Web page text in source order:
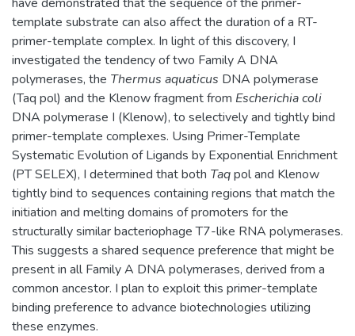
template substrate can also affect the duration of a RT-
primer-template complex. In light of this discovery, I
investigated the tendency of two Family A DNA
polymerases, the Thermus aquaticus DNA polymerase
(Taq pol) and the Klenow fragment from Escherichia coli
DNA polymerase I (Klenow), to selectively and tightly bind
primer-template complexes. Using Primer-Template
Systematic Evolution of Ligands by Exponential Enrichment
(PT SELEX), I determined that both Taqpol and Klenow
tightly bind to sequences containing regions that match the
initiation and melting domains of promoters for the
structurally similar bacteriophage T7-like RNA polymerases.
This suggests a shared sequence preference that might be
present in all Family A DNA polymerases, derived from a
common ancestor. I plan to exploit this primer-template
binding preference to advance biotechnologies utilizing
these enzymes.